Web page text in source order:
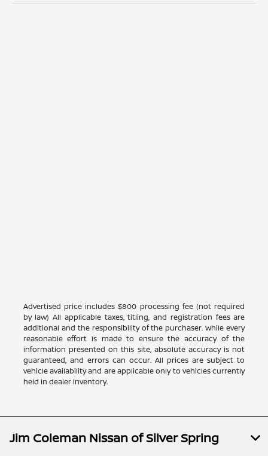
Advertised price includes $800 processing fee (not required
by law) All applicable taxes, titling, and registration fees are
additional and the responsibility of the purchaser. While every
reasonable effort is made to ensure the accuracy of the
information presented on this site, absolute accuracy is not
guaranteed, and errors can occur. All prices are subject to
vehicle availability and are applicable only to vehicles currently
held in dealer inventory.
Jim Coleman Nissan of Silver Spring